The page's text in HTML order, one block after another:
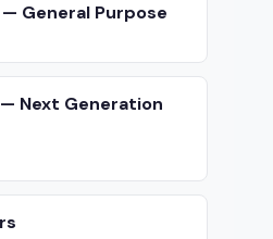
General Purpose
Next Generation